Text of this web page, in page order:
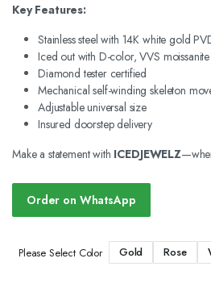
Key Features:
Stainless steel with 14K white gold
Iced out with D-color, VVS moissanite
Diamond tester certified
Mechanical self-winding skeleton
Adjustable universal size
Insured doorstep delivery
Make a statement with ICEDJEWELZ
Order on WhatsApp
Please Select Color Gold Rose